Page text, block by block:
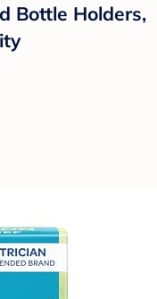
Bottle Holders,